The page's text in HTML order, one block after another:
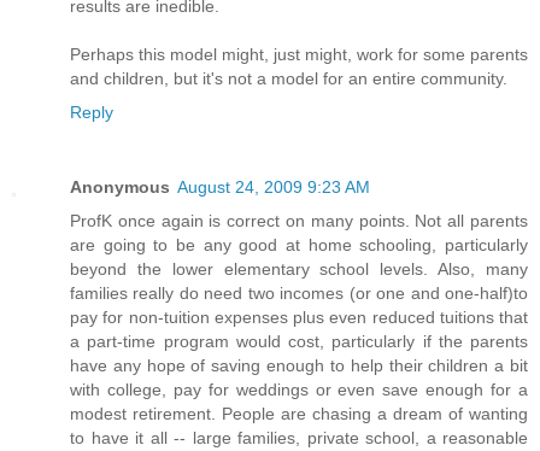
results are inedible.
Perhaps this model might, just might, work for some parents
and children, but it's not a model for an entire community.
Reply
Anonymous August 24, 2009 9:23 AM
ProfK once again is correct on many points. Not all parents
are going to be any good at home schooling, particularly
beyond the lower elementary school levels. Also, many
families really do need two incomes (or one and one-half)to
pay for non-tuition expenses plus even reduced tuitions that
a part-time program would cost, particularly if the parents
have any hope of saving enough to help their children a bit
with college, pay for weddings or even save enough for a
modest retirement. People are chasing a dream of wanting
to have it all -- large families, private school, a reasonable